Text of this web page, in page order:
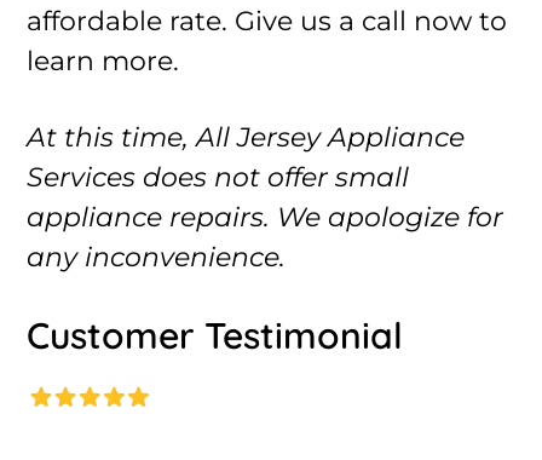
affordable rate. Give us a call now to
learn more.
At this time, All Jersey Appliance
Services does not offer small
appliance repairs. We apologize for
any inconvenience.
Customer Testimonial